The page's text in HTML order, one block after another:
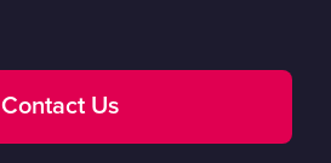
Contact Us